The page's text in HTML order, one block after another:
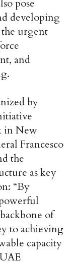
pose
developing
the urgent
and
by
in New
Francesco
the
as key
“By
of
to achieving
capacity